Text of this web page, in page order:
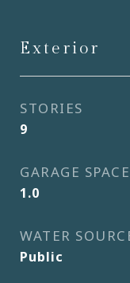
Exterior
STORIES
9
GARAGE SPACE
1.0
WATER
Public